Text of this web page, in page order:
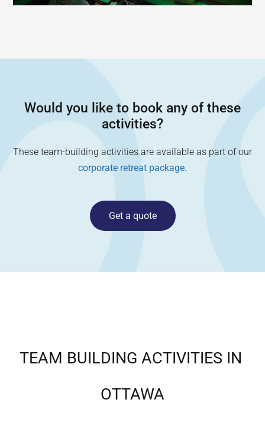
Would you like to book any of these
activities?
These team-building activities are available as part of our
corporate retreat package.
Get a quote
TEAM BUILDING ACTIVITIES IN
OTTAWA